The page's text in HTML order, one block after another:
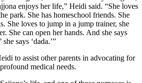
enjoys her life,” Heidi said. “She loves
park. She has homeschool friends. She
She loves to jump in a jump trainer, she
She can open her hands. And she says
says ‘dada.’”
to assist other parents in advocating for
medical needs.